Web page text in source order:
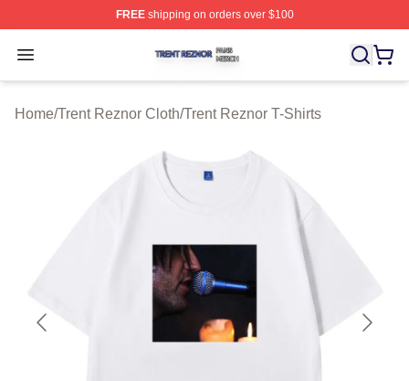
FREEshipping on orders over $100
Open menu
Trent Reznor Shop ⚡️ Officially Licensed Trent Reznor
Home/Trent Reznor Cloth/Trent Reznor T-Shirts